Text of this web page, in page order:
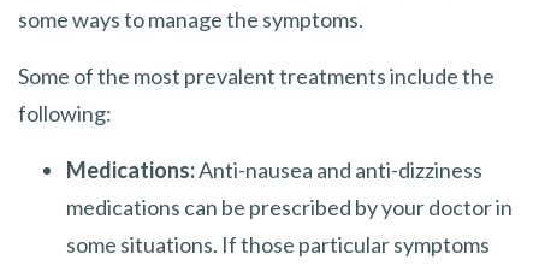
some ways to manage the symptoms.
Some of the most prevalent treatments include the
following:
Medications:Anti-nausea and anti-dizziness
medications can be prescribed by your doctor in
some situations. If those particular symptoms